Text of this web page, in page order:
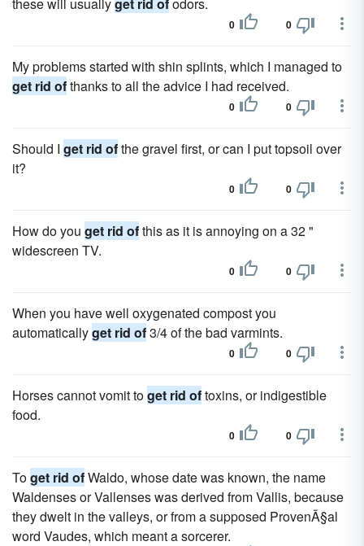
0 0
My problems started with shin splints, which I managed to
get rid ofthanks to all the advice I had received.
0 0
Should I get rid ofthe gravel first, or can I put topsoil over
it?
0 0
How do you get rid ofthis as it is annoying on a 32 "
widescreen TV.
0 0
When you have well oxygenated compost you
automaticallyget rid of3/4 of the bad varmints.
0 0
Horses cannot vomit toget rid oftoxins, or indigestible
food.
0 0
Toget rid ofWaldo, whose date was known, the name
Waldenses or Vallenses was derived from Vallis, because
they dwelt in the valleys, or from a supposed ProvenÃ§al
word Vaudes, which meant a sorcerer.